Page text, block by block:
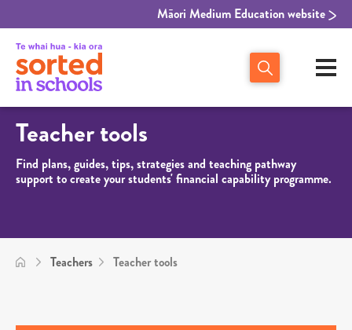
Māori Medium Education website
Teacher tools
Find plans, guides, tips, strategies and teaching pathway
support to create your students' financial capability programme.
Teachers Teacher tools